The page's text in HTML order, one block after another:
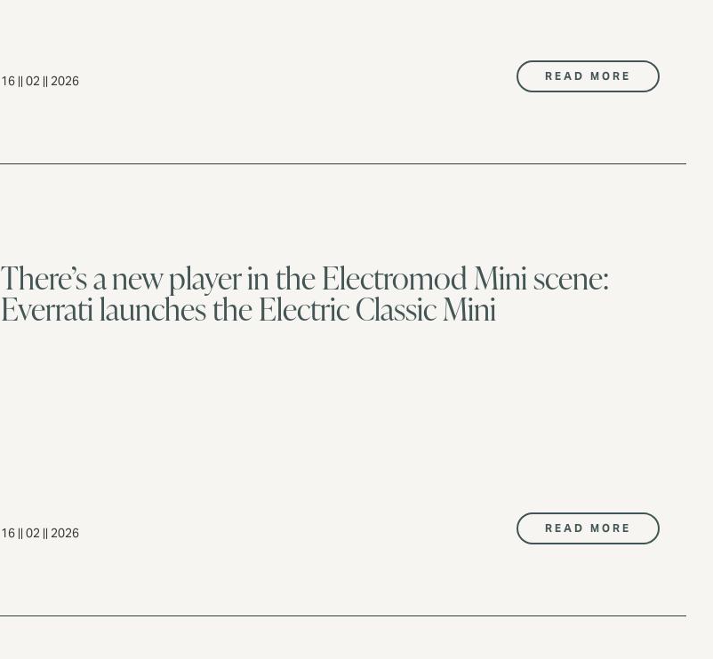
16 || 02 || 2026 READ MORE
There’s a new player in the Electromod Mini scene:
Everrati launches the Electric Classic Mini
16 || 02 || 2026 READ MORE